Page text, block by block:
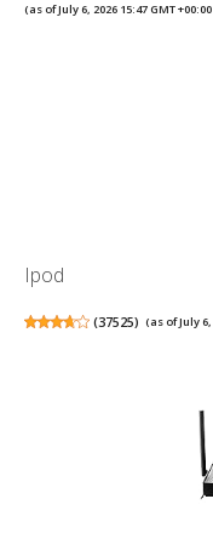
(as of July 6, 2026 15:47 GMT
Ipod
(37525) (as of July 6,